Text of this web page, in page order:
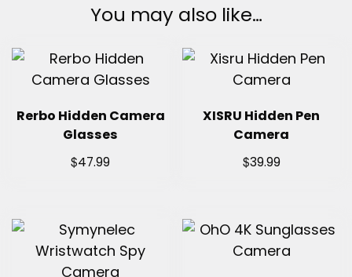
You may also like…
Rerbo Hidden Camera
Glasses
$47.99
XISRU Hidden Pen
Camera
$39.99